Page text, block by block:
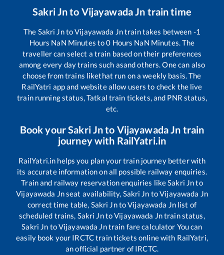
Sakri Jnto Vijayawada Jn train time
The Sakri JntoVijayawada Jntrain takes between -1
Hours NaN Minutes to0 Hours NaN Minutes. The
traveller can select a train based on their preferences
among every day trains such asand others. One can also
choose from trains likethat run on a weekly basis. The
RailYatri app and website allow users to check the live
train running status, Tatkal train tickets, and PNR status,
etc.
Book yourSakri Jnto Vijayawada Jn train
journey with RailYatri.in
RailYatri.in helps you plan your train journey better with
its accurate information on all possible railway enquiries.
Train and railway reservation enquiries like Sakri Jnto
Vijayawada Jnseat availability, Sakri Jn toVijayawada Jn
correct time table, Sakri JntoVijayawada Jnlist of
scheduled trains, Sakri JntoVijayawada Jntrain status,
Sakri Jn toVijayawada Jntrain fare calculator You can
easily book your IRCTC train tickets online with RailYatri,
an official partner of IRCTC.